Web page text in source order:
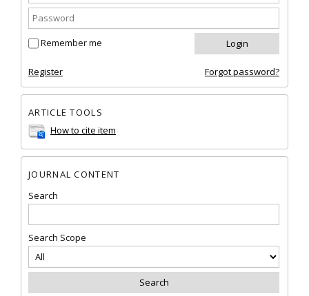
Remember me
Register Forgot password?
ARTICLE TOOLS
How to cite item
JOURNAL CONTENT
Search
Search Scope